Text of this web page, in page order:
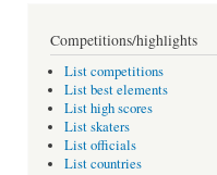
Competitions/highlights
List competitions
List best elements
List high scores
List skaters
List officials
List countries